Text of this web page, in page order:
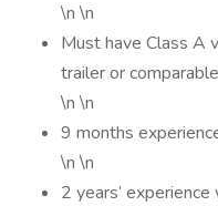
\n \n
Must have Class A
trailer or
\n \n
9 months
\n \n
2 years’